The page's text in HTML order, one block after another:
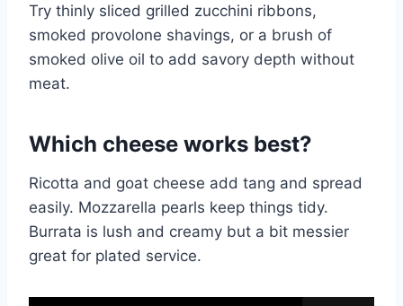
Try thinly sliced grilled zucchini ribbons,
smoked provolone shavings, or a brush of
smoked olive oil to add savory depth without
meat.
Which cheese works best?
Ricotta and goat cheese add tang and spread
easily. Mozzarella pearls keep things tidy.
Burrata is lush and creamy but a bit messier
great for plated service.